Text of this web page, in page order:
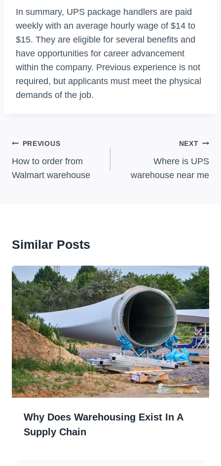
In summary, UPS package handlers are paid
weekly with an average hourly wage of $14 to
$15. They are eligible for several benefits and
have opportunities for career advancement
within the company. Previous experience is not
required, but applicants must meet the physical
demands of the job.
Post
Navigation
PREVIOUS
How to order from
Walmart warehouse
NEXT
Where is UPS
warehouse near me
Similar Posts
Why Does Warehousing Exist In A
Supply Chain